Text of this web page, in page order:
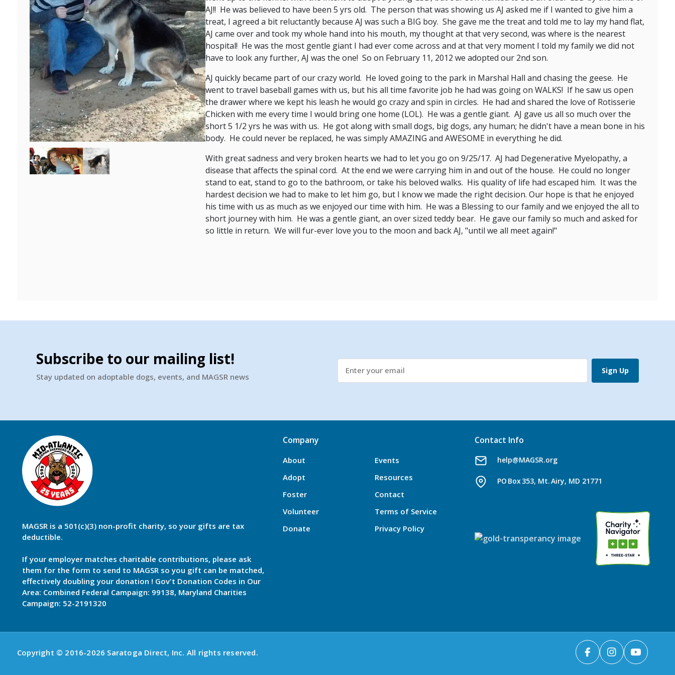
Image Image Image
AJ!! He was believed to have been 5 yrs old. The person that was showing us AJ asked me if I wanted to give him a
treat, I agreed a bit reluctantly because AJ was such a BIG boy. She gave me the treat and told me to lay my hand flat,
AJ came over and took my whole hand into his mouth, my thought at that very second, was where is the nearest
hospital! He was the most gentle giant I had ever come across and at that very moment I told my family we did not
have to look any further, AJ was the one! So on February 11, 2012 we adopted our 2nd son.
AJ quickly became part of our crazy world. He loved going to the park in Marshal Hall and chasing the geese. He
went to travel baseball games with us, but his all time favorite job he had was going on WALKS! If he saw us open
the drawer where we kept his leash he would go crazy and spin in circles. He had and shared the love of Rotisserie
Chicken with me every time I would bring one home (LOL). He was a gentle giant. AJ gave us all so much over the
short 5 1/2 yrs he was with us. He got along with small dogs, big dogs, any human; he didn't have a mean bone in his
body. He could never be replaced, he was simply AMAZING and AWESOME in everything he did.
With great sadness and very broken hearts we had to let you go on 9/25/17. AJ had Degenerative Myelopathy, a
disease that affects the spinal cord. At the end we were carrying him in and out of the house. He could no longer
stand to eat, stand to go to the bathroom, or take his beloved walks. His quality of life had escaped him. It was the
hardest decision we had to make to let him go, but I know we made the right decision. Our hope is that he enjoyed
his time with us as much as we enjoyed our time with him. He was a Blessing to our family and we enjoyed the all to
short journey with him. He was a gentle giant, an over sized teddy bear. He gave our family so much and asked for
so little in return. We will fur-ever love you to the moon and back AJ, "until we all meet again!"
Subscribe to our mailing list!
Stay updated on adoptable dogs, events, and MAGSR news
Sign Up
MAGSR is a 501(c)(3) non-profit charity, so your gifts are tax
deductible.
If your employer matches charitable contributions, please ask
them for the form to send to MAGSR so you gift can be matched,
effectively doubling your donation ! Gov't Donation Codes in Our
Area: Combined Federal Campaign: 99138, Maryland Charities
Campaign: 52-2191320
Company
About
Adopt
Foster
Volunteer
Donate
Events
Resources
Contact
Terms of Service
Privacy Policy
Contact Info
help@MAGSR.org
PO Box 353, Mt. Airy, MD 21771
Copyright © 2016-2026 Saratoga Direct, Inc. All rights reserved.